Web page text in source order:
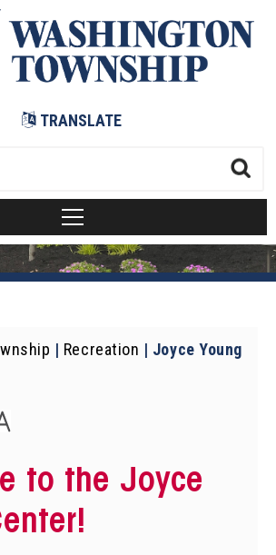
TRANSLATE
| Recreation | Joyce Young
to the Joyce